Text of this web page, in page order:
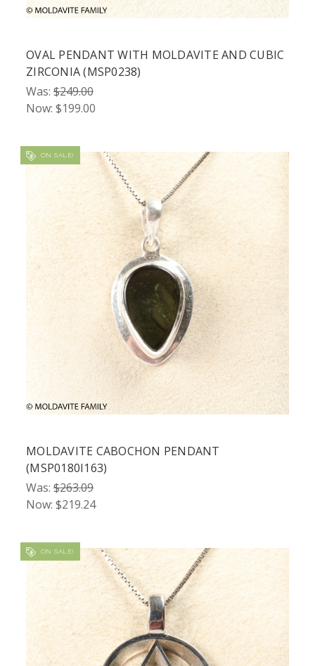
OVAL PENDANT WITH MOLDAVITE AND CUBIC
ZIRCONIA (MSP0238)
Was: $249.00
Now: $199.00
ON SALE!
MOLDAVITE CABOCHON PENDANT
(MSP0180I163)
Was: $263.09
Now: $219.24
ON SALE!